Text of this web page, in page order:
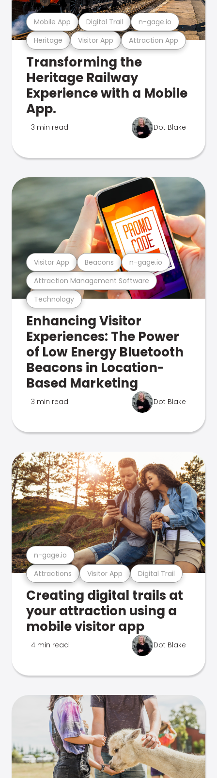
Heritage Visitor App Attraction App
Mobile App Digital Trail n-gage.io
Transforming the
Heritage Railway
Experience with a Mobile
App.
3 min read Dot Blake
Technology
Attraction Management Software
Visitor App Beacons n-gage.io
Enhancing Visitor
Experiences: The Power
of Low Energy Bluetooth
Beacons in Location-
Based Marketing
3 min read Dot Blake
Attractions Visitor App Digital Trail
n-gage.io
Creating digital trails at
your attraction using a
mobile visitor app
4 min read Dot Blake